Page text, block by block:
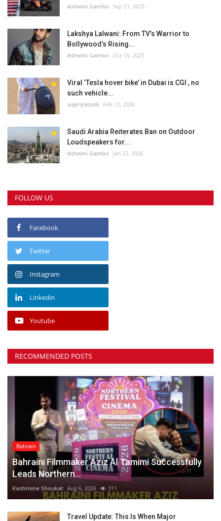
Ashwini Gambo Sep 21, 2025
Lakshya Lalwani: From TV’s Warrior to
Bollywood’s Rising...
Ashwini Gambo Oct 15, 2025
Viral ‘Tesla hover bike’ in Dubai is CGI , no
such vehicle...
supriyatunk Feb 12, 2026
Saudi Arabia Reiterates Ban on Outdoor
Loudspeakers for...
Ashwini Gambo Jan 22, 2026
FOLLOW US
Facebook
Twitter
Instagram
Linkedin
Youtube
RECOMMENDED POSTS
Bahrain
Bahraini Filmmaker Aziz Al Tamimi Successfully
Leads Northern...
Kashmine Shoukat Aug 6, 2026 311
Travel Update: This Is When Major